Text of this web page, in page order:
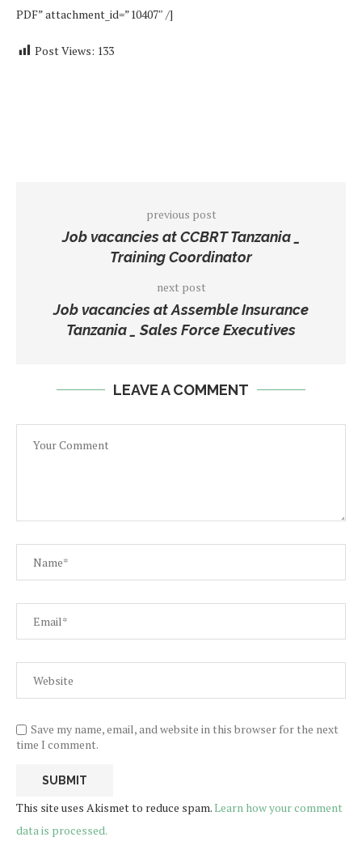
PDF” attachment_id=”10407″ /]
Post Views: 133
previous post
Job vacancies at CCBRT Tanzania _
Training Coordinator
next post
Job vacancies at Assemble Insurance
Tanzania _ Sales Force Executives
LEAVE A COMMENT
Save my name, email, and website in this browser for the next
time I comment.
This site uses Akismet to reduce spam.Learn how your comment
data is processed.